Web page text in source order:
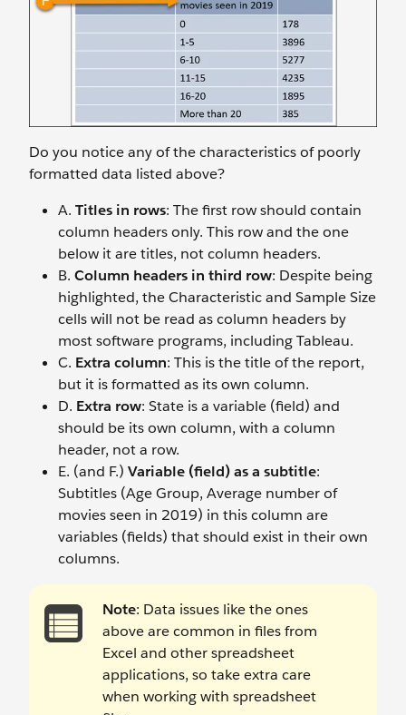
Do you notice any of the characteristics of poorly
formatted data listed above?
A. Titles in rows: The first row should contain
column headers only. This row and the one
below it are titles, not column headers.
B. Column headers in third row: Despite being
highlighted, the Characteristic and Sample Size
cells will not be read as column headers by
most software programs, including Tableau.
C. Extra column: This is the title of the report,
but it is formatted as its own column.
D. Extra row: State is a variable (field) and
should be its own column, with a column
header, not a row.
E. (and F.) Variable (field) as a subtitle:
Subtitles (Age Group, Average number of
movies seen in 2019) in this column are
variables (fields) that should exist in their own
columns.
Note: Data issues like the ones
above are common in files from
Excel and other spreadsheet
applications, so take extra care
when working with spreadsheet